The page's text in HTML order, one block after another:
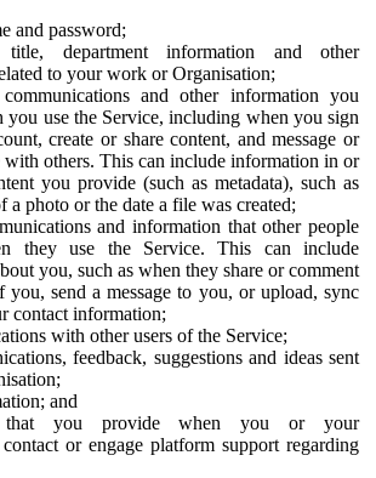
and password;
department information and other
to your work or Organisation;
and other information you
you use the Service, including when you sign
create or share content, and message or
with others. This can include information in or
you provide (such as metadata), such as
a photo or the date a file was created;
and information that other people
they use the Service. This can include
you, such as when they share or comment
you, send a message to you, or upload, sync
contact information;
with other users of the Service;
feedback, suggestions and ideas sent
and
that you provide when you or your
or engage platform support regarding